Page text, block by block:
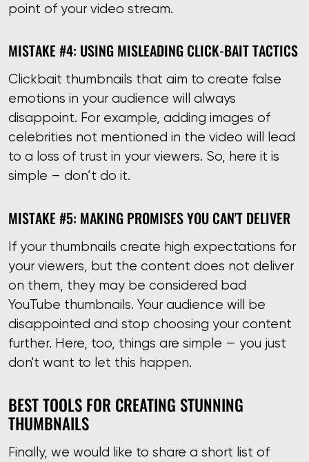
point of your video stream.
MISTAKE #4: USING MISLEADING CLICK-BAIT TACTICS
Clickbait thumbnails that aim to create false
emotions in your audience will always
disappoint. For example, adding images of
celebrities not mentioned in the video will lead
to a loss of trust in your viewers. So, here it is
simple – don’t do it.
MISTAKE #5: MAKING PROMISES YOU CAN'T DELIVER
If your thumbnails create high expectations for
your viewers, but the content does not deliver
on them, they may be considered bad
YouTube thumbnails. Your audience will be
disappointed and stop choosing your content
further. Here, too, things are simple — you just
don't want to let this happen.
BEST TOOLS FOR CREATING STUNNING
THUMBNAILS
Finally, we would like to share a short list of